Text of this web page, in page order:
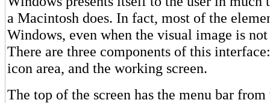
a Macintosh does. In fact, most of the
Windows, even when the visual image is
There are three components of this
icon area, and the working screen.
The top of the screen has the menu bar